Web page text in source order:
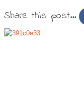
Share this post...